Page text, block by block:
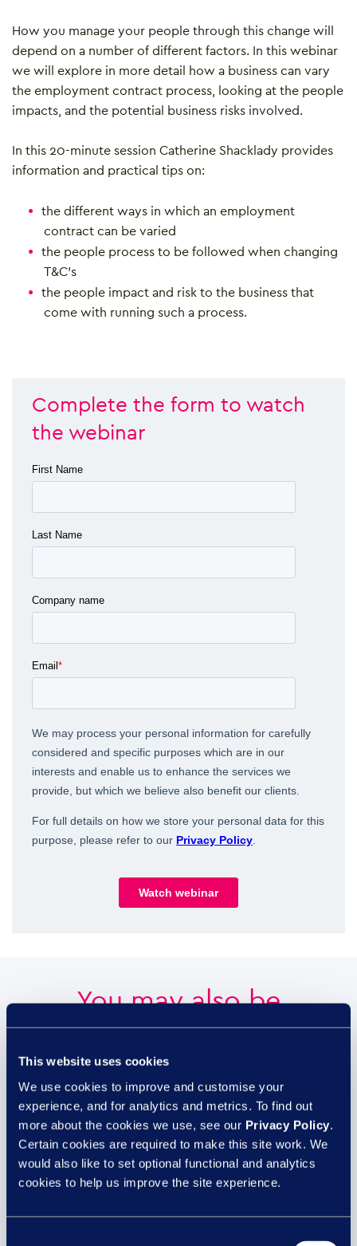
This website uses cookies
We use cookies to improve and customise your
experience, and for analytics and metrics. To find out
more about the cookies we use, see our Privacy Policy.
Certain cookies are required to make this site work. We
would also like to set optional functional and analytics
cookies to help us improve the site experience.
How you manage your people through this change will
depend on a number of different factors. In this webinar
we will explore in more detail how a business can vary
the employment contract process, looking at the people
impacts, and the potential business risks involved.
In this 20-minute session Catherine Shacklady provides
information and practical tips on:
the different ways in which an employment
contract can be varied
the people process to be followed when changing
T&C’s
the people impact and risk to the business that
come with running such a process.
Complete the form to watch
the webinar
You may also be
interested in...
29 JUL